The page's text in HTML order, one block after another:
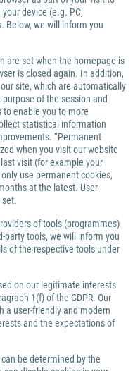
device (e.g. PC,
Below, we will inform you
are set when the homepage is
is closed again. In addition,
site, which are automatically
of the session and
to enable you to more
statistical information
“Permanent
when you visit our website
visit (for example your
use permanent cookies,
at the latest. User
set.
of tools (programmes)
party tools, we will inform you
of the respective tools under
on our legitimate interests
1(f) of the GDPR. Our
a user-friendly and modern
and the expectations of
be determined by the